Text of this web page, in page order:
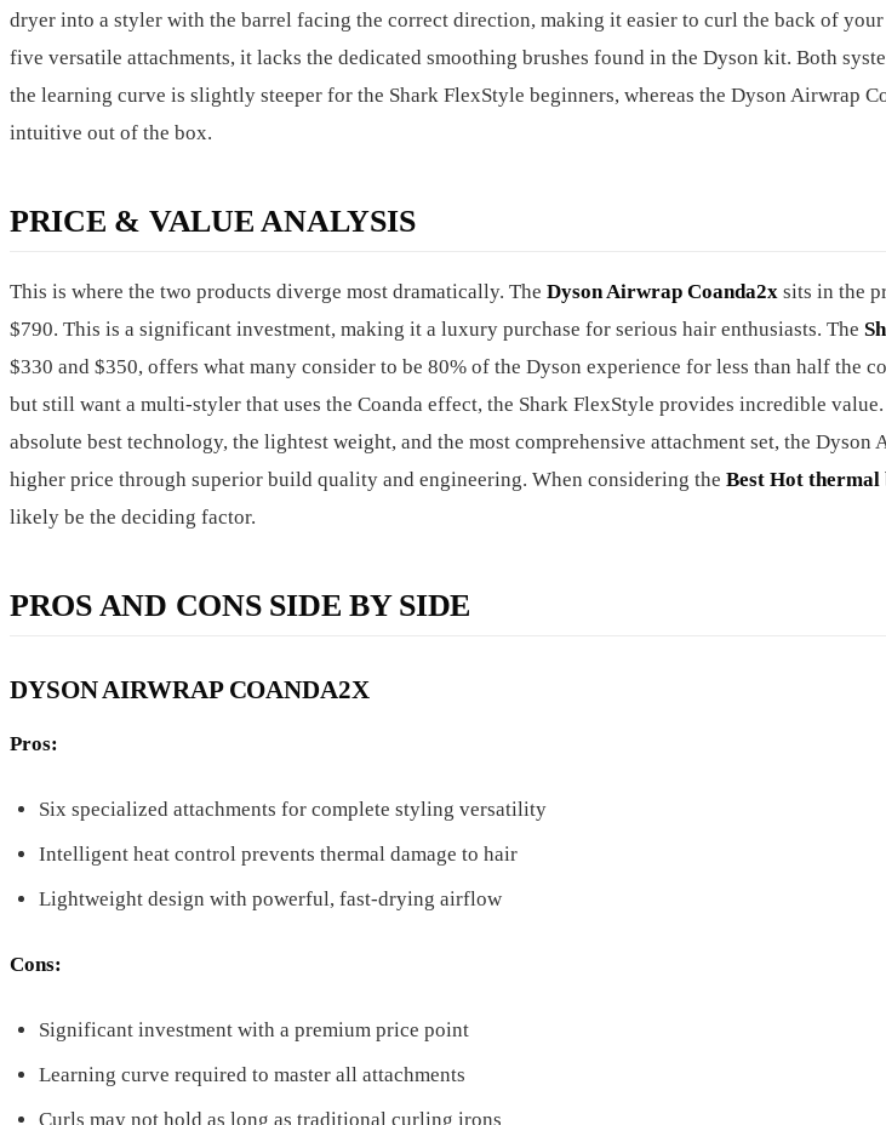
dryer into a styler with the barrel facing the correct direction, making it easier to curl the back of
five versatile attachments, it lacks the dedicated smoothing brushes found in the Dyson kit. Both
the learning curve is slightly steeper for the Shark FlexStyle beginners, whereas the Dyson Airwrap
intuitive out of the box.
PRICE & VALUE ANALYSIS
This is where the two products diverge most dramatically. The Dyson Airwrap Coanda2x sits in the
$790. This is a significant investment, making it a luxury purchase for serious hair enthusiasts. The
$330 and $350, offers what many consider to be 80% of the Dyson experience for less than half the
but still want a multi-styler that uses the Coanda effect, the Shark FlexStyle provides incredible
absolute best technology, the lightest weight, and the most comprehensive attachment set, the
higher price through superior build quality and engineering. When considering the Best Hot thermal
likely be the deciding factor.
PROS AND CONS SIDE BY SIDE
DYSON AIRWRAP COANDA2X
Pros:
Six specialized attachments for complete styling versatility
Intelligent heat control prevents thermal damage to hair
Lightweight design with powerful, fast-drying airflow
Cons:
Significant investment with a premium price point
Learning curve required to master all attachments
Curls may not hold as long as traditional curling irons